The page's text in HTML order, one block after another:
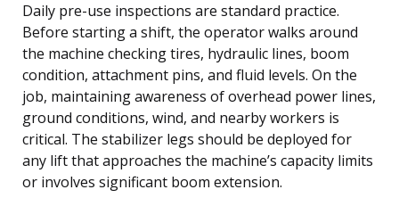
Daily pre-use inspections are standard practice.
Before starting a shift, the operator walks around
the machine checking tires, hydraulic lines, boom
condition, attachment pins, and fluid levels. On the
job, maintaining awareness of overhead power lines,
ground conditions, wind, and nearby workers is
critical. The stabilizer legs should be deployed for
any lift that approaches the machine’s capacity limits
or involves significant boom extension.